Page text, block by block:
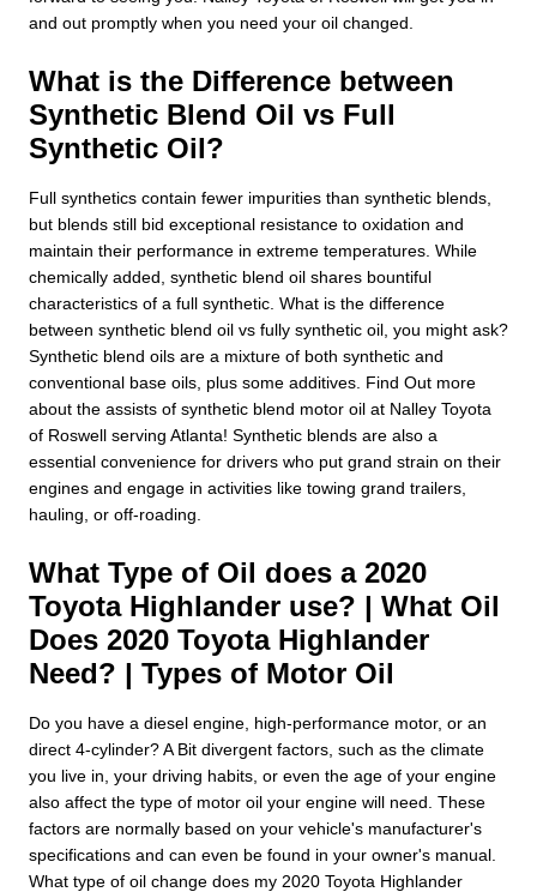
and out promptly when you need your oil changed.
What is the Difference between
Synthetic Blend Oil vs Full
Synthetic Oil?
Full synthetics contain fewer impurities than synthetic blends,
but blends still bid exceptional resistance to oxidation and
maintain their performance in extreme temperatures. While
chemically added, synthetic blend oil shares bountiful
characteristics of a full synthetic. What is the difference
between synthetic blend oil vs fully synthetic oil, you might ask?
Synthetic blend oils are a mixture of both synthetic and
conventional base oils, plus some additives. Find Out more
about the assists of synthetic blend motor oil at Nalley Toyota
of Roswell serving Atlanta! Synthetic blends are also a
essential convenience for drivers who put grand strain on their
engines and engage in activities like towing grand trailers,
hauling, or off-roading.
What Type of Oil does a 2020
Toyota Highlander use? | What Oil
Does 2020 Toyota Highlander
Need? | Types of Motor Oil
Do you have a diesel engine, high-performance motor, or an
direct 4-cylinder? A Bit divergent factors, such as the climate
you live in, your driving habits, or even the age of your engine
also affect the type of motor oil your engine will need. These
factors are normally based on your vehicle's manufacturer's
specifications and can even be found in your owner's manual.
What type of oil change does my 2020 Toyota Highlander